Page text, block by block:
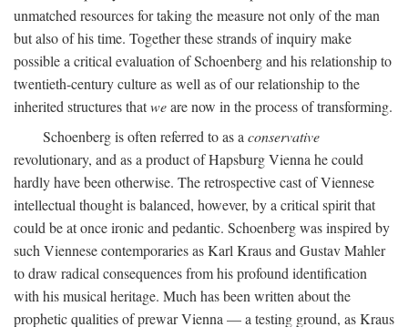
unmatched resources for taking the measure not only of the man
but also of his time. Together these strands of inquiry make
possible a critical evaluation of Schoenberg and his relationship to
twentieth-century culture as well as of our relationship to the
inherited structures thatweare now in the process of transforming.
Schoenberg is often referred to as aconservative
revolutionary, and as a product of Hapsburg Vienna he could
hardly have been otherwise. The retrospective cast of Viennese
intellectual thought is balanced, however, by a critical spirit that
could be at once ironic and pedantic. Schoenberg was inspired by
such Viennese contemporaries as Karl Kraus and Gustav Mahler
to draw radical consequences from his profound identification
with his musical heritage. Much has been written about the
prophetic qualities of prewar Vienna — a testing ground, as Kraus